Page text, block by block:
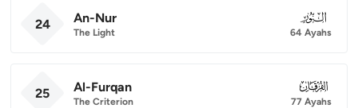
24 An-Nur
The Light
024
64 Ayahs
25 Al-Furqan
The Criterion
025
77 Ayahs